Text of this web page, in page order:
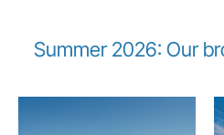
Summer 2026: Our